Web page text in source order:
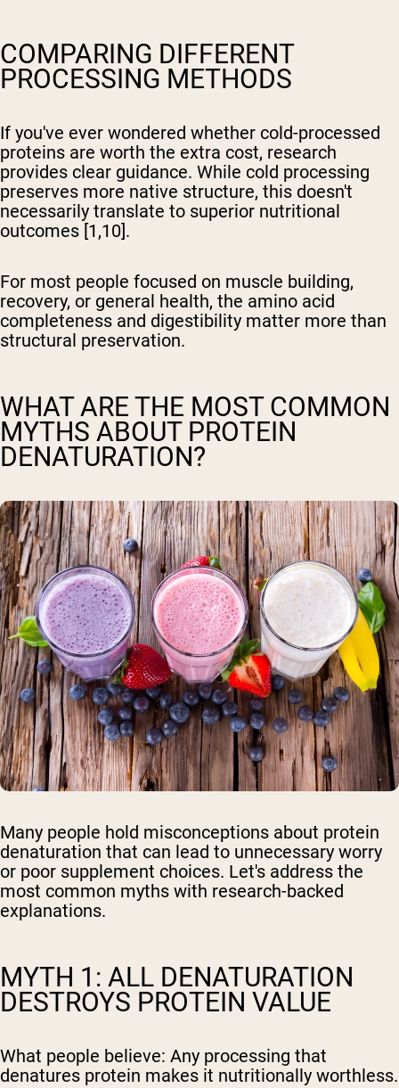
COMPARING DIFFERENT
PROCESSING METHODS
If you've ever wondered whether cold-processed
proteins are worth the extra cost, research
provides clear guidance. While cold processing
preserves more native structure, this doesn't
necessarily translate to superior nutritional
outcomes [1,10].
For most people focused on muscle building,
recovery, or general health, the amino acid
completeness and digestibility matter more than
structural preservation.
WHAT ARE THE MOST COMMON
MYTHS ABOUT PROTEIN
DENATURATION?
Many people hold misconceptions about protein
denaturation that can lead to unnecessary worry
or poor supplement choices. Let's address the
most common myths with research-backed
explanations.
MYTH 1: ALL DENATURATION
DESTROYS PROTEIN VALUE
What people believe: Any processing that
denatures protein makes it nutritionally worthless.